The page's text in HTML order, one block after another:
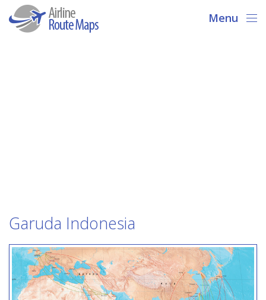
Menu
Garuda Indonesia